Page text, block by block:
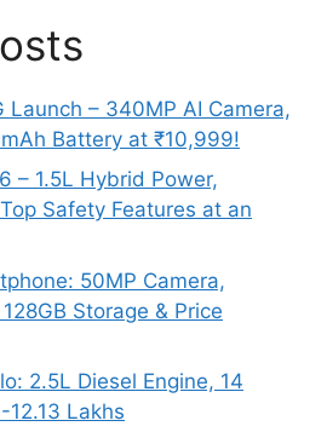
Launch – 340MP AI Camera,
Battery at ₹10,999!
– 1.5L Hybrid Power,
Safety Features at an
50MP Camera,
Storage & Price
2.5L Diesel Engine, 14
12.13 Lakhs